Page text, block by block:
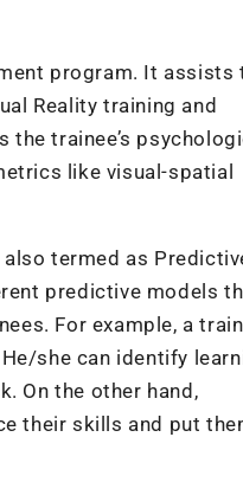
program. It assists
Reality training and
trainee’s
like visual-spatial
termed as
predictive models
For example, a
she can identify
On the other hand,
their skills and put